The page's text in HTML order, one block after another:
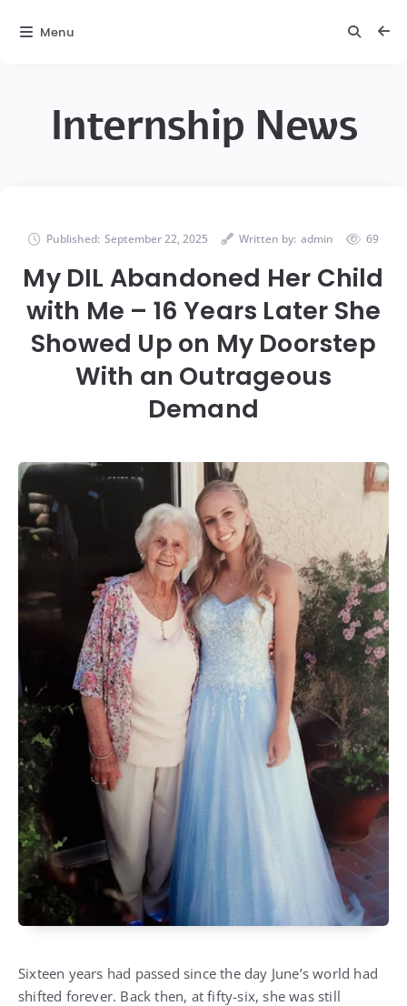
Internship News
Published: September 22, 2025 Written by: admin 69
My DIL Abandoned Her Child
with Me – 16 Years Later She
Showed Up on My Doorstep
With an Outrageous
Demand
Sixteen years had passed since the day June’s world had
shifted forever. Back then, at fifty-six, she was still
Menu